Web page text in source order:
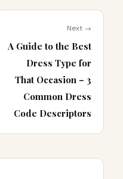
Next →
A Guide to the Best
Dress Type for
That Occasion – 3
Common Dress
Code Descriptors